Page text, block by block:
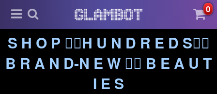
0
S H O P ❤️‍🔥H U N D R E D S❤️‍🔥
B R A N D-N E W ❤️‍🔥 B E A U T
I E S